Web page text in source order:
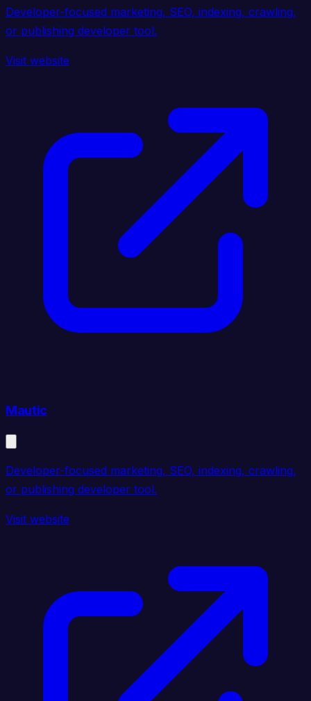
Developer-focused marketing, SEO, indexing, crawling,
or publishing developer tool.
Visit website
Mautic
Developer-focused marketing, SEO, indexing, crawling,
or publishing developer tool.
Visit website